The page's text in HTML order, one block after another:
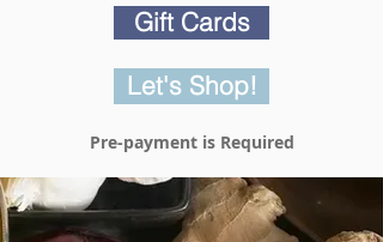
Gift Cards
Let's Shop!
Pre-payment is Required